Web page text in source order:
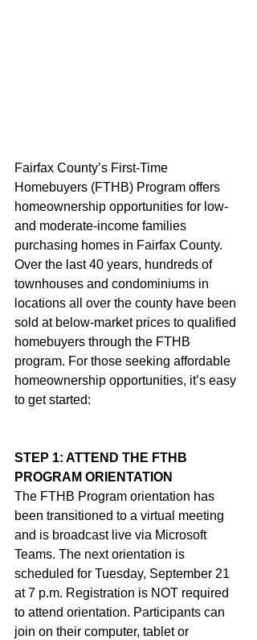
Fairfax County’s First-Time
Homebuyers (FTHB) Program offers
homeownership opportunities for low-
and moderate-income families
purchasing homes in Fairfax County.
Over the last 40 years, hundreds of
townhouses and condominiums in
locations all over the county have been
sold at below-market prices to qualified
homebuyers through the FTHB
program. For those seeking affordable
homeownership opportunities, it’s easy
to get started:
STEP 1: ATTEND THE FTHB
PROGRAM ORIENTATION
The FTHB Program orientation has
been transitioned to a virtual meeting
and is broadcast live via Microsoft
Teams. The next orientation is
scheduled for Tuesday, September 21
at 7 p.m. Registration is NOT required
to attend orientation. Participants can
join on their computer, tablet or